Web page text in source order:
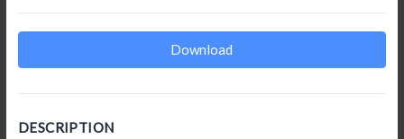
Download
DESCRIPTION